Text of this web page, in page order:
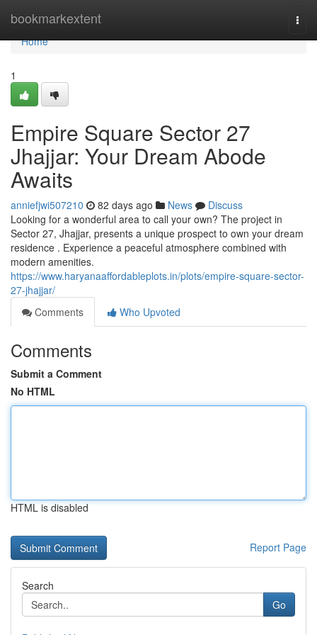
bookmarkextent
Home
Home
1
Empire Square Sector 27
Jhajjar: Your Dream Abode
Awaits
anniefjwi507210 82 days ago News
Discuss
Looking for a wonderful area to call your own? The project in
Sector 27, Jhajjar, presents a unique prospect to own your dream
residence . Experience a peaceful atmosphere combined with
modern amenities.
https://www.haryanaaffordableplots.in/plots/empire-square-sector-
27-jhajjar/
Comments
Who Upvoted
Comments
Submit a Comment
No HTML
HTML is disabled
Report Page
Search
Go